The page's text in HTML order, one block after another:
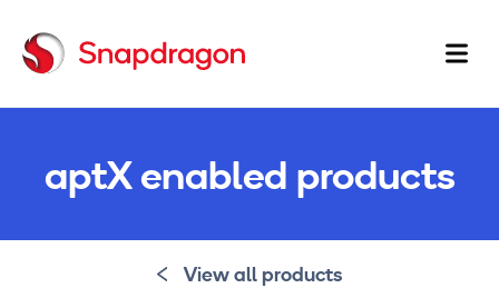
aptX enabled products
View all products